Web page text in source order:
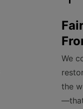
We
the